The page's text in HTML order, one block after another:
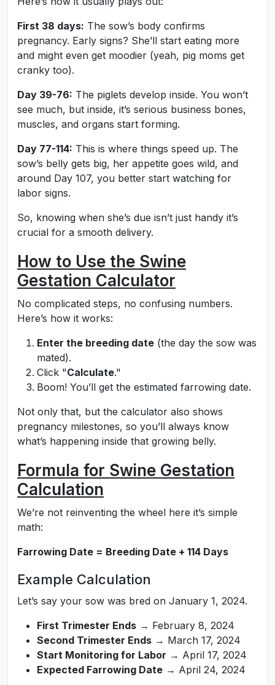
First 38 days: The sow’s body confirms
pregnancy. Early signs? She’ll start eating more
and might even get moodier (yeah, pig moms get
cranky too).
Day 39-76: The piglets develop inside. You won’t
see much, but inside, it’s serious business bones,
muscles, and organs start forming.
Day 77-114: This is where things speed up. The
sow’s belly gets big, her appetite goes wild, and
around Day 107, you better start watching for
labor signs.
So, knowing when she’s due isn’t just handy it’s
crucial for a smooth delivery.
How to Use the Swine
Gestation Calculator
No complicated steps, no confusing numbers.
Here’s how it works:
Enter the breeding date (the day the sow was
mated).
Click "Calculate."
Boom! You’ll get the estimated farrowing date.
Not only that, but the calculator also shows
pregnancy milestones, so you’ll always know
what’s happening inside that growing belly.
Formula for Swine Gestation
Calculation
We’re not reinventing the wheel here it’s simple
math:
Farrowing Date = Breeding Date + 114 Days
Example Calculation
Let’s say your sow was bred on January 1, 2024.
First Trimester Ends → February 8, 2024
Second Trimester Ends → March 17, 2024
Start Monitoring for Labor → April 17, 2024
Expected Farrowing Date → April 24, 2024